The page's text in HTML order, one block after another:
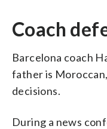
Coach
Barcelona coach
father is
decisions.
During a news